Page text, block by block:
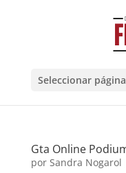
Seleccionar página
Gta Online
por Sandra Nogarol